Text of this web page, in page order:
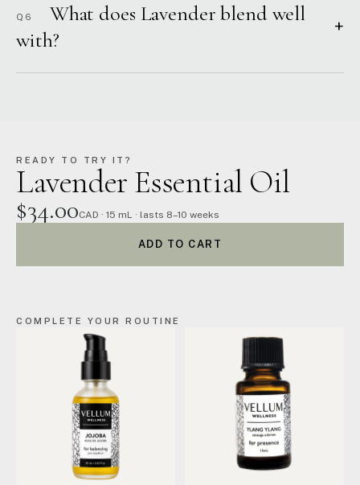
Q6
What does Lavender blend well
with?
+
READY TO TRY IT?
Lavender Essential Oil
$34.00CAD · 15 mL · lasts 8–10 weeks
ADD TO CART
COMPLETE YOUR ROUTINE